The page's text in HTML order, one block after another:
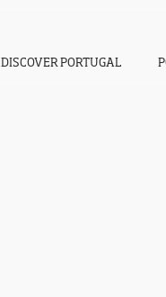
DISCOVER PORTUGAL